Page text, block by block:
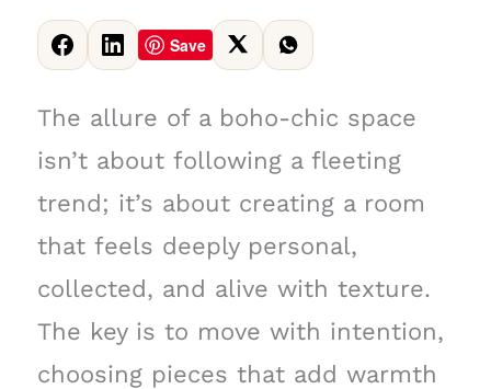
Save
The allure of a boho-chic space
isn’t about following a fleeting
trend; it’s about creating a room
that feels deeply personal,
collected, and alive with texture.
The key is to move with intention,
choosing pieces that add warmth